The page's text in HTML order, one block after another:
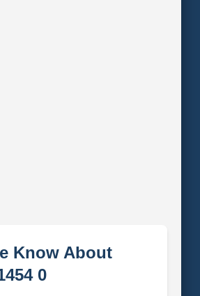
Know About
0